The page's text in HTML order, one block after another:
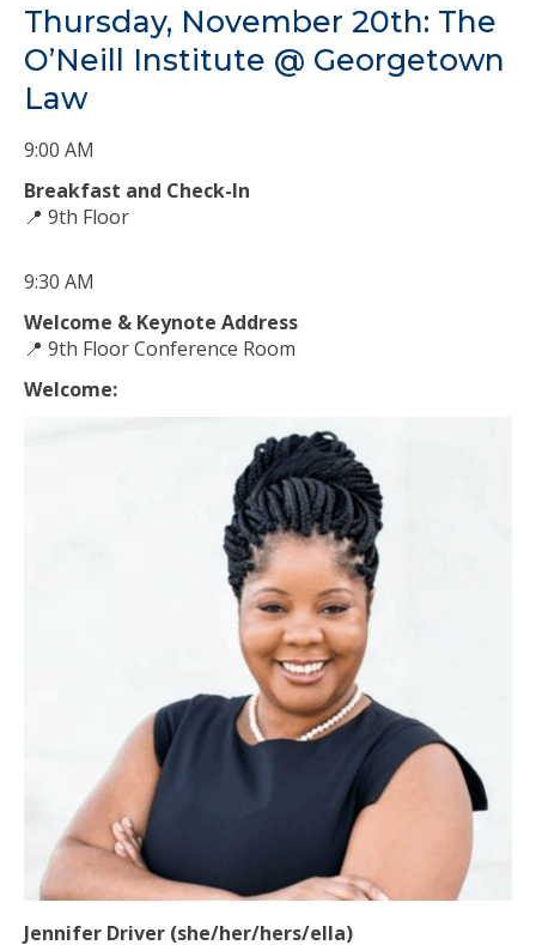
Thursday, November 20th: The
O’Neill Institute @ Georgetown
Law
9:00 AM
Breakfast and Check-In
📍 9th Floor
9:30 AM
Welcome & Keynote Address
📍 9th Floor Conference Room
Welcome:
Jennifer Driver (she/her/hers/ella)